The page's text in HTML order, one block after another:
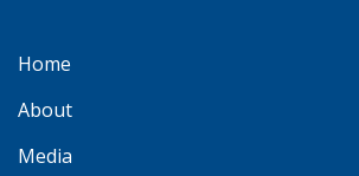
Home
About
Media